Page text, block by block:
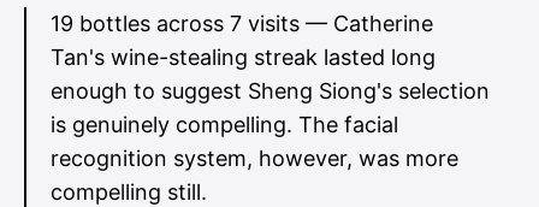
19 bottles across 7 visits — Catherine
Tan's wine-stealing streak lasted long
enough to suggest Sheng Siong's selection
is genuinely compelling. The facial
recognition system, however, was more
compelling still.